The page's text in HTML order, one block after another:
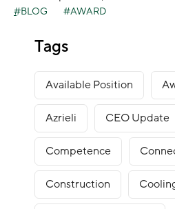
BLOG AWARD
2021Tags
Available Position
Azrieli CEO Update
Competence
Construction